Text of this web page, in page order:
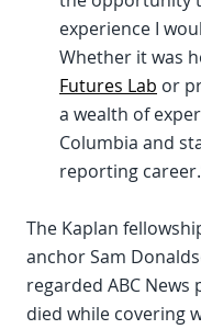
experience I
Whether it was
Futures Lab or
a wealth of
Columbia and
reporting
The Kaplan
anchor Sam
regarded ABC
died while covering